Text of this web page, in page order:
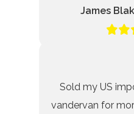
James
Sold my US
vandervan for